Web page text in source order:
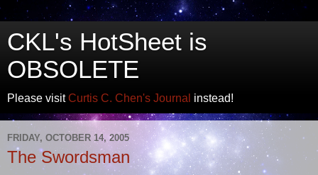
CKL's HotSheet is
OBSOLETE
Please visitCurtis C. Chen's Journal instead!
FRIDAY, OCTOBER 14, 2005
The Swordsman